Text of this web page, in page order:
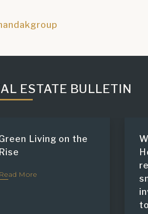
ESTATE BULLETIN
Living on the
Rise
Read More